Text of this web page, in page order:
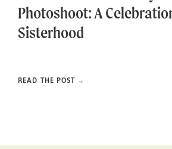
Photoshoot: A
Sisterhood
READ THE POST →